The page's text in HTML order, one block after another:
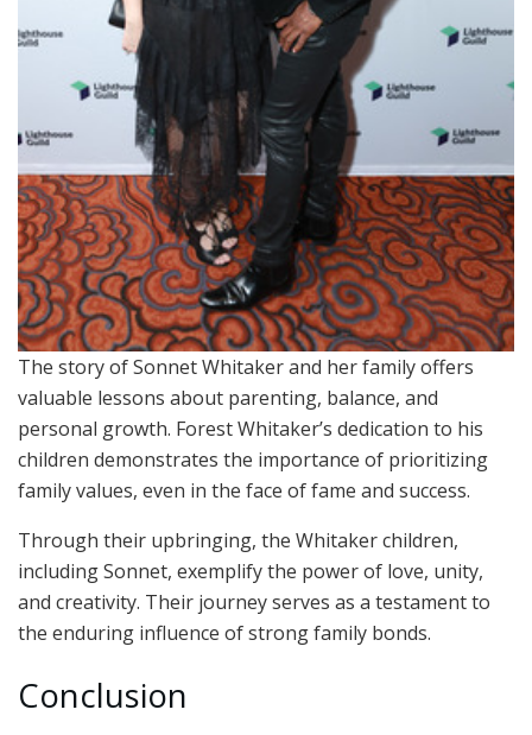
The story of Sonnet Whitaker and her family offers
valuable lessons about parenting, balance, and
personal growth. Forest Whitaker’s dedication to his
children demonstrates the importance of prioritizing
family values, even in the face of fame and success.
Through their upbringing, the Whitaker children,
including Sonnet, exemplify the power of love, unity,
and creativity. Their journey serves as a testament to
the enduring influence of strong family bonds.
Conclusion